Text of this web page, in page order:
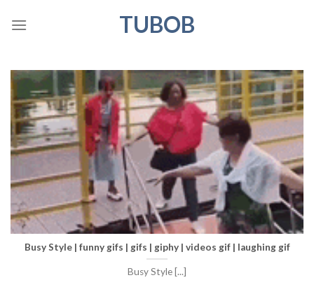
TUBOB
Busy Style | funny gifs | gifs | giphy | videos gif | laughing gif
Busy Style [...]